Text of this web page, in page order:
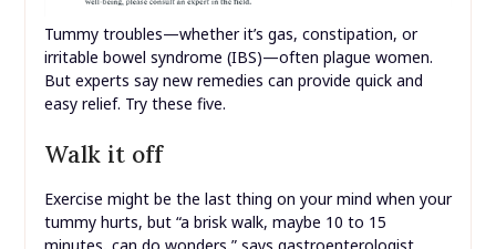
Tummy troubles—whether it’s gas, constipation, or
irritable bowel syndrome (IBS)—often plague women.
But experts say new remedies can provide quick and
easy relief. Try these five.
Walk it off
Exercise might be the last thing on your mind when your
tummy hurts, but “a brisk walk, maybe 10 to 15